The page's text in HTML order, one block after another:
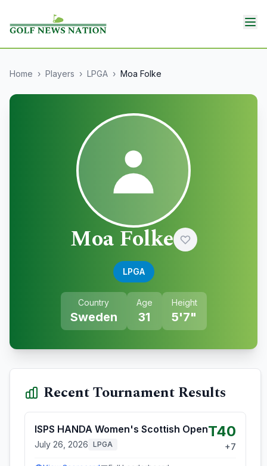
Home › Players › LPGA › Moa Folke
Moa Folke
LPGA
Country
Sweden
Age
31
Height
5'7"
Recent Tournament Results
ISPS HANDA Women's Scottish Open
July 26, 2026 LPGA
T40
+7